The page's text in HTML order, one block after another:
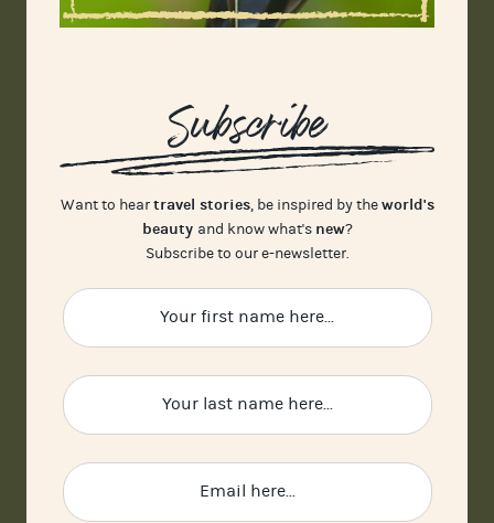
Subscribe
Want to heartravel stories, be inspired by theworld's
beauty and know what's new?
Subscribe to our e-newsletter.